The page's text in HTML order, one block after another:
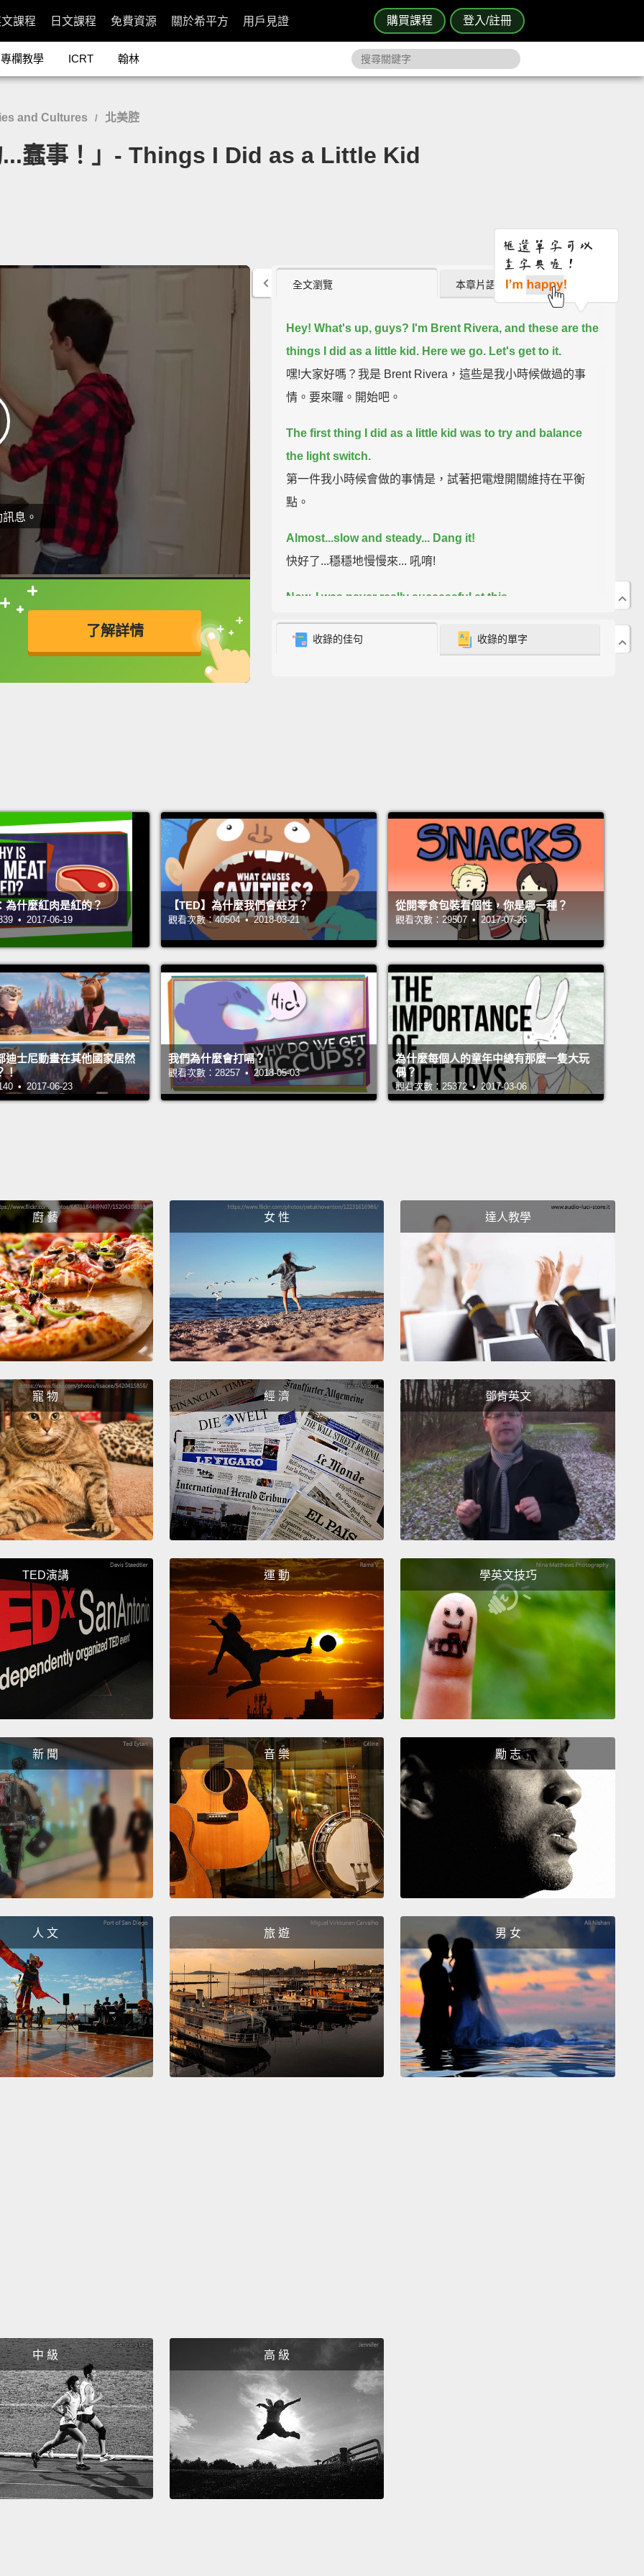
購買課程 登入/註冊
課程 日文課程 免費資源 關於希平方 用戶見證
專欄教學 ICRT 翰林
and Cultures / 北美腔
...蠢事！」- Things I Did as a Little Kid
息。
了解詳情
接查字典喔！
英
全文瀏覽 本章片語 (4)
Hey! What's up, guys? I'm Brent Rivera, and these are the
things I did as a little kid. Here we go. Let's get to it.
嘿!大家好嗎？我是 Brent Rivera，這些是我小時候做過的事
情。要來囉。開始吧。
The first thing I did as a little kid was to try and balance
the light switch.
第一件我小時候會做的事情是，試著把電燈開關維持在平衡
點。
Almost...slow and steady... Dang it!
快好了...穩穩地慢慢來... 吼唷!
Now, I was never really successful at this.
我從來沒有成功辦到過。
The second thing I did as a little kid was when I
Dad, I think I swallowed a seed.
爸，我覺得我剛吞下了一顆籽。
Ha-ha. An apple tree is gonna grow inside of you now.
哈哈。現在有一棵蘋果樹會從你身體裡面長出來囉。
Wait. Really?!
等等。真的嗎？!
Hey, Brent, come on. What are you waiting for?
嘿，Brent，快點啊。你在等什麼？
The apple tree.
等那棵蘋果樹。
switch one. This was to close the refrigerator just enough
but it's still open. Now this was,
like, extremely hard.
I would literally stand there for three
hours straight trying to do this.
第三件我小時候會做的事情跟電燈開關那個有點像。這是要把
冰箱關到剛好燈暗掉，但冰箱門還是開的。這真的超級難。我
真的會站在那整整三小時試著這麼做。
Brent, honey, you should probably hang out with some
friends.
Brent，寶貝，你應該跟一些朋友出去玩。
No, Mom! Not right now! Don't distract me!
不要，媽!不是現在!不要害我分心!
All right, the fourth thing I did as a little kid was when I put
food in the microwave, I tried to get everything done... I
had to get done before that timer went off. Oh, and I
succeeded. Unlike the light switch and the refrigerator
one, this one was actually, like, I did it good.
好的，第四件我小時候會做的事情是，當我把食物放進微波
爐，我會試著把所有事情做好... 我必須在計時器響起之前做
完。噢，而且我有成功。不像電燈開關跟冰箱那個，這個其
實，我真的很會。
The fifth thing I did as a little kid was when it rained
outside, and the windows were all watery, I would bet on
which raindrop was going to win, and I always
won...kinda.
第五件我小時候會做的事情是，當外面下雨時，而且窗戶都濕
濕的，我會賭哪一滴雨滴會獲勝，而我總是賭贏...算是吧。
Come on. You got this. Keep going. You got this. No, no,
no. No, you're falling behind. No, no, no. No, no. Oh, yes,
yes, yes. You're gonna win! You're gonna win! Yes!
加油。你可以的。繼續。你沒問題的。不不、不。不行，你落
後了。不、不、不。不要、不要。噢，耶、耶、耶。你要贏了!
你要贏了!太棒了!
The sixth thing I did as a little kid was when it was
nighttime, and I had to turn the light off, like, say if it was
旅程回到家時，我會裝睡好讓我爸媽扛我進家門。
All right, Brent. We're home.
好了，Brent。我們到家囉。
They totally fell for it.
他們完全上當了。
收錄的佳句 收錄的單字
為什麼紅肉是紅的？
• 2017-06-19
【TED】為什麼我們會蛀牙？
觀看次數：40504 • 2018-03-21
從開零食包裝看個性，你是哪一種？
觀看次數：29507 • 2017-07-26
迪士尼動畫在其他國家居然
！
• 2017-06-23
我們為什麼會打嗝？
觀看次數：28257 • 2018-05-03
為什麼每個人的童年中總有那麼一隻大玩
偶？
觀看次數：25372 • 2017-03-06
廚 藝 女 性 達人教學
寵 物 經 濟 鄧肯英文
TED演講 運 動 學英文技巧
新 聞 音 樂 勵 志
人 文 旅 遊 男 女
中 級 高 級